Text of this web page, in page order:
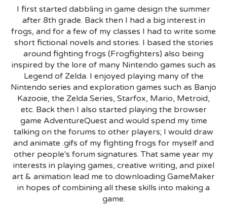
I first started dabbling in game design the summer
after 8th grade. Back then I had a big interest in
frogs, and for a few of my classes I had to write some
short fictional novels and stories. I based the stories
around fighting frogs (Frogfighters) also being
inspired by the lore of many Nintendo games such as
Legend of Zelda. I enjoyed playing many of the
Nintendo series and exploration games such as Banjo
Kazooie, the Zelda Series, Starfox, Mario, Metroid,
etc. Back then I also started playing the browser
game AdventureQuest and would spend my time
talking on the forums to other players; I would draw
and animate .gifs of my fighting frogs for myself and
other people's forum signatures. That same year my
interests in playing games, creative writing, and pixel
art & animation lead me to downloading GameMaker
in hopes of combining all these skills into making a
game.